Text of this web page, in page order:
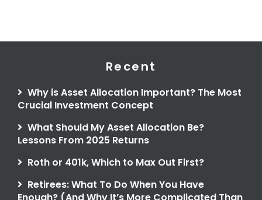
Recent
Why is Asset Allocation Important? The Most
Crucial Investment Concept
What Should My Asset Allocation Be?
Lessons From 2025 Returns
Roth or 401k, Which to Max Out First?
Retirees: What To Do When You Have
Enough? (And Why It’s More Complicated Than